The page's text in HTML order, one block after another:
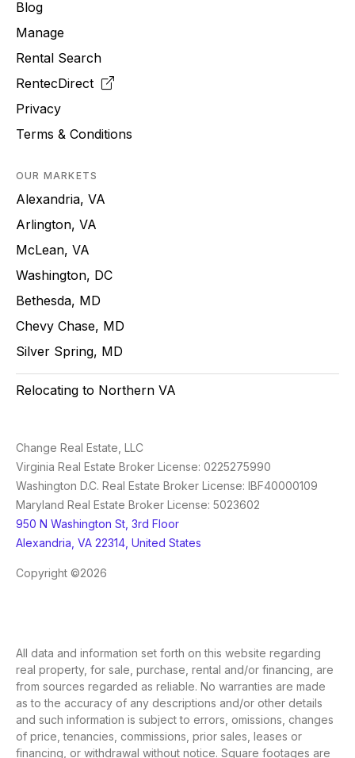
Blog
Manage
Rental Search
RentecDirect
Privacy
Terms & Conditions
OUR MARKETS
Alexandria, VA
Arlington, VA
McLean, VA
Washington, DC
Bethesda, MD
Chevy Chase, MD
Silver Spring, MD
Relocating to Northern VA
Change Real Estate, LLC
Virginia Real Estate Broker License: 0225275990
Washington D.C. Real Estate Broker License: IBF40000109
Maryland Real Estate Broker License: 5023602
950 N Washington St, 3rd Floor
Alexandria, VA 22314, United States
Copyright ©2026
All data and information set forth on this website regarding
real property, for sale, purchase, rental and/or financing, are
from sources regarded as reliable. No warranties are made
as to the accuracy of any descriptions and/or other details
and such information is subject to errors, omissions, changes
of price, tenancies, commissions, prior sales, leases or
financing, or withdrawal without notice. Square footages are